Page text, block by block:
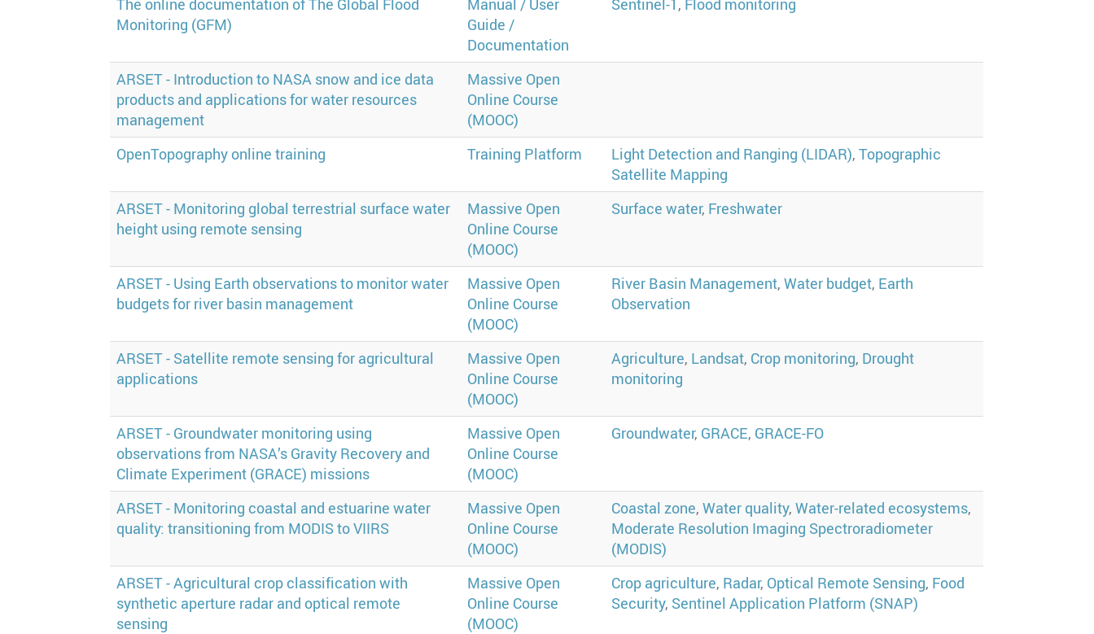
The online documentation of The Global Flood
Monitoring (GFM)
Manual / User
Guide /
Documentation
Sentinel-1 , Flood monitoring
ARSET - Introduction to NASA snow and ice data
products and applications for water resources
management
Massive Open
Online Course
(MOOC)
OpenTopography online training
Training Platform Light Detection and Ranging (LIDAR),Topographic
Satellite Mapping
ARSET - Monitoring global terrestrial surface water
height using remote sensing
Massive Open
Online Course
(MOOC)
Surface water, Freshwater
ARSET - Using Earth observations to monitor water
budgets for river basin management
Massive Open
Online Course
(MOOC)
River Basin Management,Water budget, Earth
Observation
ARSET - Satellite remote sensing for agricultural
applications
Massive Open
Online Course
(MOOC)
Agriculture, Landsat, Crop monitoring, Drought
monitoring
ARSET - Groundwater monitoring using
observations from NASA’s Gravity Recovery and
Climate Experiment (GRACE) missions
Massive Open
Online Course
(MOOC)
Groundwater, GRACE, GRACE-FO
ARSET - Monitoring coastal and estuarine water
quality: transitioning from MODIS to VIIRS
Massive Open
Online Course
(MOOC)
Coastal zone,Water quality,Water-related ecosystems,
Moderate Resolution Imaging Spectroradiometer
(MODIS)
ARSET - Agricultural crop classification with
synthetic aperture radar and optical remote
sensing
Massive Open
Online Course
(MOOC)
Crop agriculture, Radar, Optical Remote Sensing, Food
Security, Sentinel Application Platform (SNAP)